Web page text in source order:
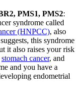
PMS1, PMS2:
syndrome called
(HNPCC), also
this syndrome
it also raises your risk
stomach cancer, and
and you have a
endometrial